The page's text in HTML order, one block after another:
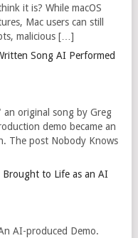
it is? While macOS
Mac users can still
malicious […]
Song AI Performed
original song by Greg
demo became an
The post Nobody Knows
Brought to Life as an AI
AI-produced Demo.